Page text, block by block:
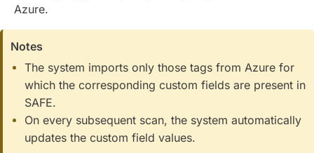
Azure.
Notes
The system imports only those tags from Azure for
which the corresponding custom fields are present in
SAFE.
On every subsequent scan, the system automatically
updates the custom field values.